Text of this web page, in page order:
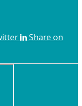
Share on